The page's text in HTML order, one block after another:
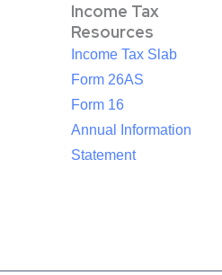
Income Tax
Resources
Income Tax Slab
Form 26AS
Form 16
Annual Information
Statement